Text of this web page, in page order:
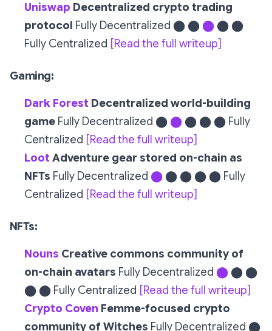
Uniswap Decentralized crypto trading
protocol Fully Decentralized ⬤ ⬤ ⬤ ⬤ ⬤
Fully Centralized [Read the full writeup]
Gaming:
Dark Forest Decentralized world-building
game Fully Decentralized ⬤ ⬤ ⬤ ⬤ ⬤ Fully
Centralized [Read the full writeup]
Loot Adventure gear stored on-chain as
NFTs Fully Decentralized ⬤ ⬤ ⬤ ⬤ ⬤ Fully
Centralized [Read the full writeup]
NFTs:
Nouns Creative commons community of
on-chain avatars Fully Decentralized ⬤ ⬤ ⬤
⬤ ⬤ Fully Centralized [Read the full writeup]
Crypto Coven Femme-focused crypto
community of Witches Fully Decentralized ⬤